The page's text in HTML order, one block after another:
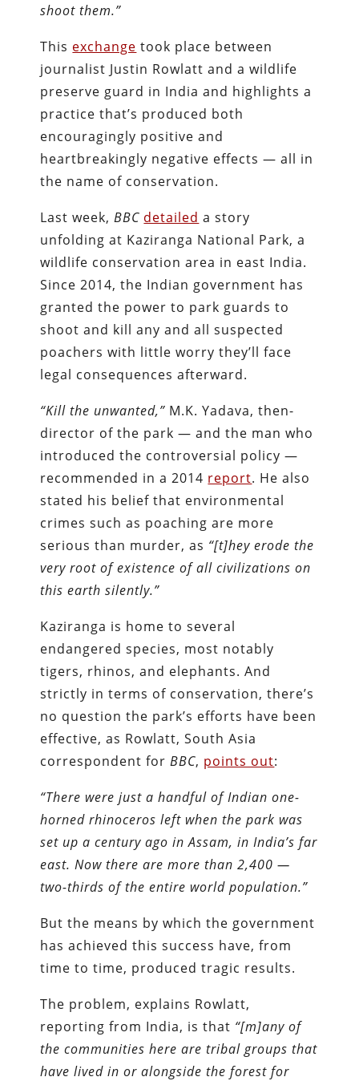
shoot them.”
This exchange took place between
journalist Justin Rowlatt and a wildlife
preserve guard in India and highlights a
practice that’s produced both
encouragingly positive and
heartbreakingly negative effects — all in
the name of conservation.
Last week,BBC detailed a story
unfolding at Kaziranga National Park, a
wildlife conservation area in east India.
Since 2014, the Indian government has
granted the power to park guards to
shoot and kill any and all suspected
poachers with little worry they’ll face
legal consequences afterward.
“Kill the unwanted,” M.K. Yadava, then-
director of the park — and the man who
introduced the controversial policy —
recommended in a 2014 report. He also
stated his belief that environmental
crimes such as poaching are more
serious than murder, as “[t]hey erode the
very root of existence of all civilizations on
this earth silently.”
Kaziranga is home to several
endangered species, most notably
tigers, rhinos, and elephants. And
strictly in terms of conservation, there’s
no question the park’s efforts have been
effective, as Rowlatt, South Asia
correspondent forBBC, points out:
“There were just a handful of Indian one-
horned rhinoceros left when the park was
set up a century ago in Assam, in India’s far
east. Now there are more than 2,400 —
two-thirds of the entire world population.”
But the means by which the government
has achieved this success have, from
time to time, produced tragic results.
The problem, explains Rowlatt,
reporting from India, is that “[m]any of
the communities here are tribal groups that
have lived in or alongside the forest for